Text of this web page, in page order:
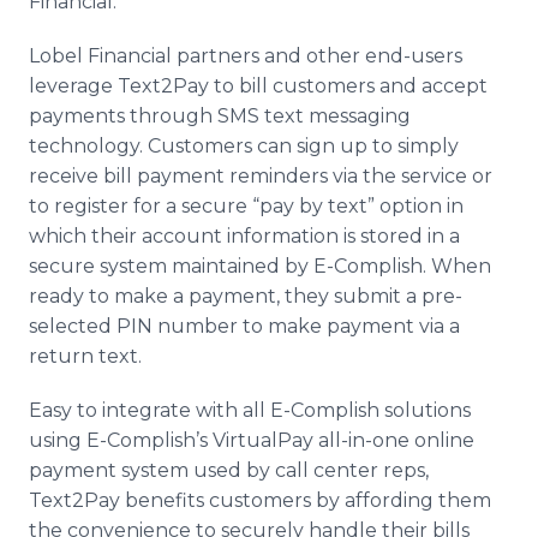
Lobel Financial partners and other end-users
leverage Text2Pay to bill customers and accept
payments through SMS text messaging
technology. Customers can sign up to simply
receive bill payment reminders via the service or
to register for a secure “pay by text” option in
which their account information is stored in a
secure system maintained by E-Complish. When
ready to make a payment, they submit a pre-
selected PIN number to make payment via a
return text.
Easy to integrate with all E-Complish solutions
using E-Complish’s VirtualPay all-in-one online
payment system used by call center reps,
Text2Pay benefits customers by affording them
the convenience to securely handle their bills